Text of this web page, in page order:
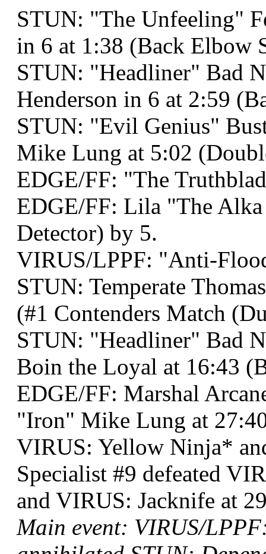
STUN: "The Unfeeling"
in 6 at 1:38 (Back Elbow
STUN: "Headliner" Bad
Henderson in 6 at 2:59
STUN: "Evil Genius"
Mike Lung at 5:02
EDGE/FF: "The
EDGE/FF: Lila "The
Detector) by 5.
VIRUS/LPPF: "Anti-
STUN: Temperate
(#1 Contenders Match
STUN: "Headliner" Bad
Boin the Loyal at 16:43
EDGE/FF: Marshal
"Iron" Mike Lung at
VIRUS: Yellow Ninja*
Specialist #9 defeated
and VIRUS: Jacknife at
Main event: VIRUS/